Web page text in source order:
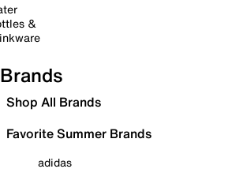
&
Brands
Shop All Brands
Favorite Summer Brands
adidas